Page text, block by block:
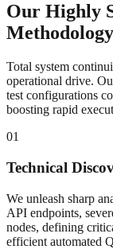
Our Highly
Methodology
Total system
operational drive.
test configurations
boosting rapid
01
Technical
We unleash sharp
API endpoints,
nodes, defining
efficient automated